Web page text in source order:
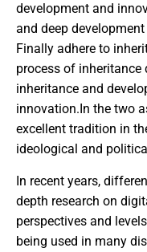
development and
and deep
Finally adhere to
process of inheritance
inheritance and
innovation.In the two
excellent tradition in
ideological and
In recent years,
depth research on
perspectives and
being used in many